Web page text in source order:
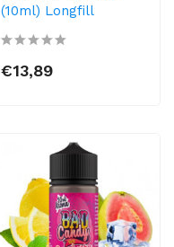
(10ml) Longfill
€13,89